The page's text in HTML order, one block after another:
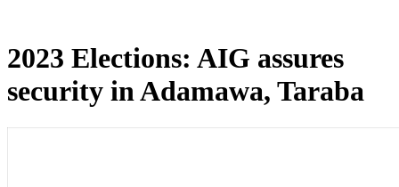
2023 Elections: AIG assures
security in Adamawa, Taraba